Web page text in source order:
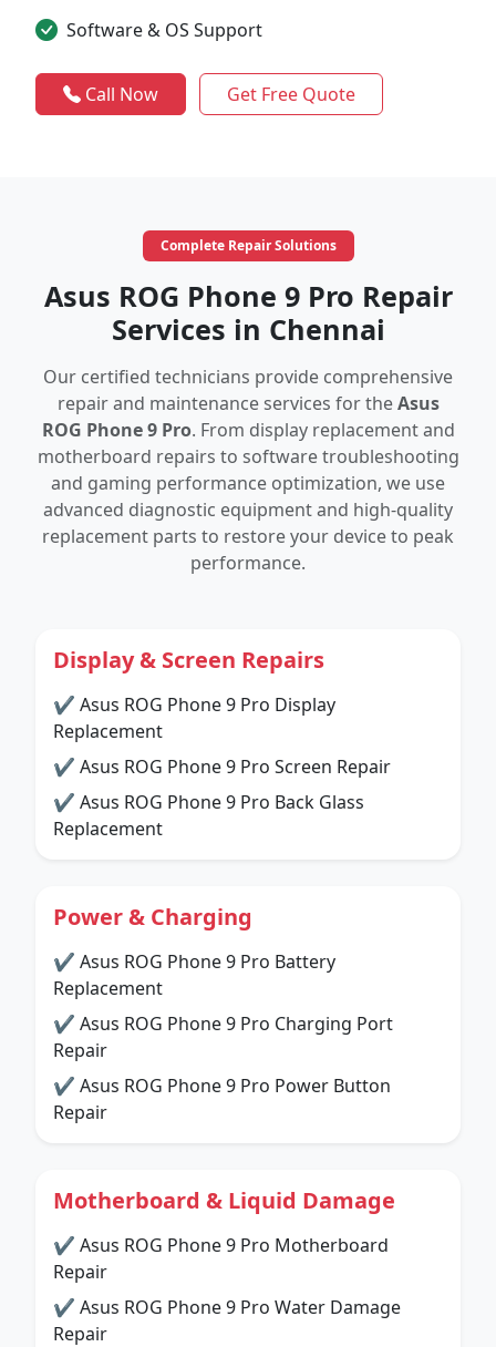
Software & OS Support
Call Now Get Free Quote
Complete Repair Solutions
Asus ROG Phone 9 Pro Repair
Services in Chennai
Our certified technicians provide comprehensive
repair and maintenance services for theAsus
ROG Phone 9 Pro. From display replacement and
motherboard repairs to software troubleshooting
and gaming performance optimization, we use
advanced diagnostic equipment and high-quality
replacement parts to restore your device to peak
performance.
Display & Screen Repairs
✔ Asus ROG Phone 9 Pro Display
Replacement
✔ Asus ROG Phone 9 Pro Screen Repair
✔ Asus ROG Phone 9 Pro Back Glass
Replacement
Power & Charging
✔ Asus ROG Phone 9 Pro Battery
Replacement
✔ Asus ROG Phone 9 Pro Charging Port
Repair
✔ Asus ROG Phone 9 Pro Power Button
Repair
Motherboard & Liquid Damage
✔ Asus ROG Phone 9 Pro Motherboard
Repair
✔ Asus ROG Phone 9 Pro Water Damage
Repair